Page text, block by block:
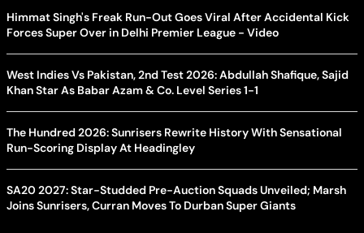
Himmat Singh's Freak Run-Out Goes Viral After Accidental Kick
Forces Super Over in Delhi Premier League - Video
West Indies Vs Pakistan, 2nd Test 2026: Abdullah Shafique, Sajid
Khan Star As Babar Azam & Co. Level Series 1-1
The Hundred 2026: Sunrisers Rewrite History With Sensational
Run-Scoring Display At Headingley
SA20 2027: Star-Studded Pre-Auction Squads Unveiled; Marsh
Joins Sunrisers, Curran Moves To Durban Super Giants